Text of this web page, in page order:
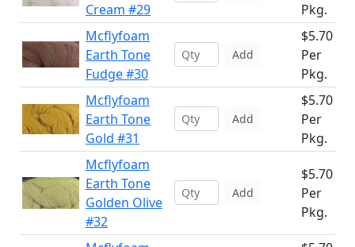
Cream #29
Pkg.
Mcflyfoam
Earth Tone
Fudge #30
Add
$5.70
Per
Pkg.
Mcflyfoam
Earth Tone
Gold #31
Add
$5.70
Per
Pkg.
Mcflyfoam
Earth Tone
Golden Olive
#32
Add
$5.70
Per
Pkg.